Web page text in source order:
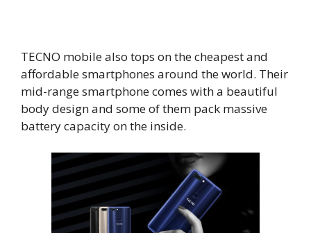
TECNO mobile also tops on the cheapest and
affordable smartphones around the world. Their
mid-range smartphone comes with a beautiful
body design and some of them pack massive
battery capacity on the inside.